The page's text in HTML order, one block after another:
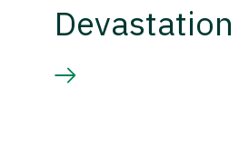
Devastation